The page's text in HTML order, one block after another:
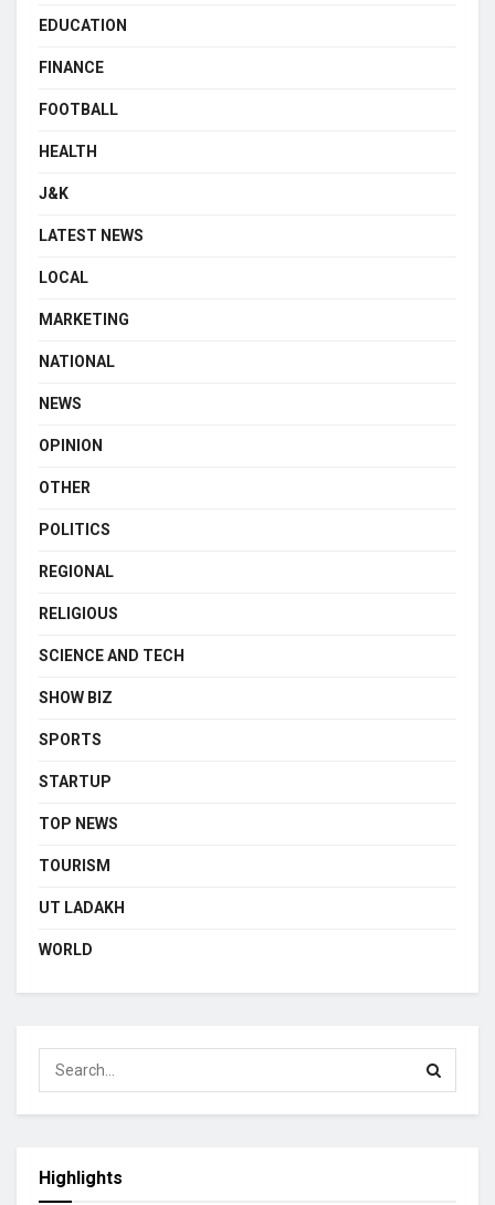
EDUCATION
FINANCE
FOOTBALL
HEALTH
J&K
LATEST NEWS
LOCAL
MARKETING
NATIONAL
NEWS
OPINION
OTHER
POLITICS
REGIONAL
RELIGIOUS
SCIENCE AND TECH
SHOW BIZ
SPORTS
STARTUP
TOP NEWS
TOURISM
UT LADAKH
WORLD
Highlights